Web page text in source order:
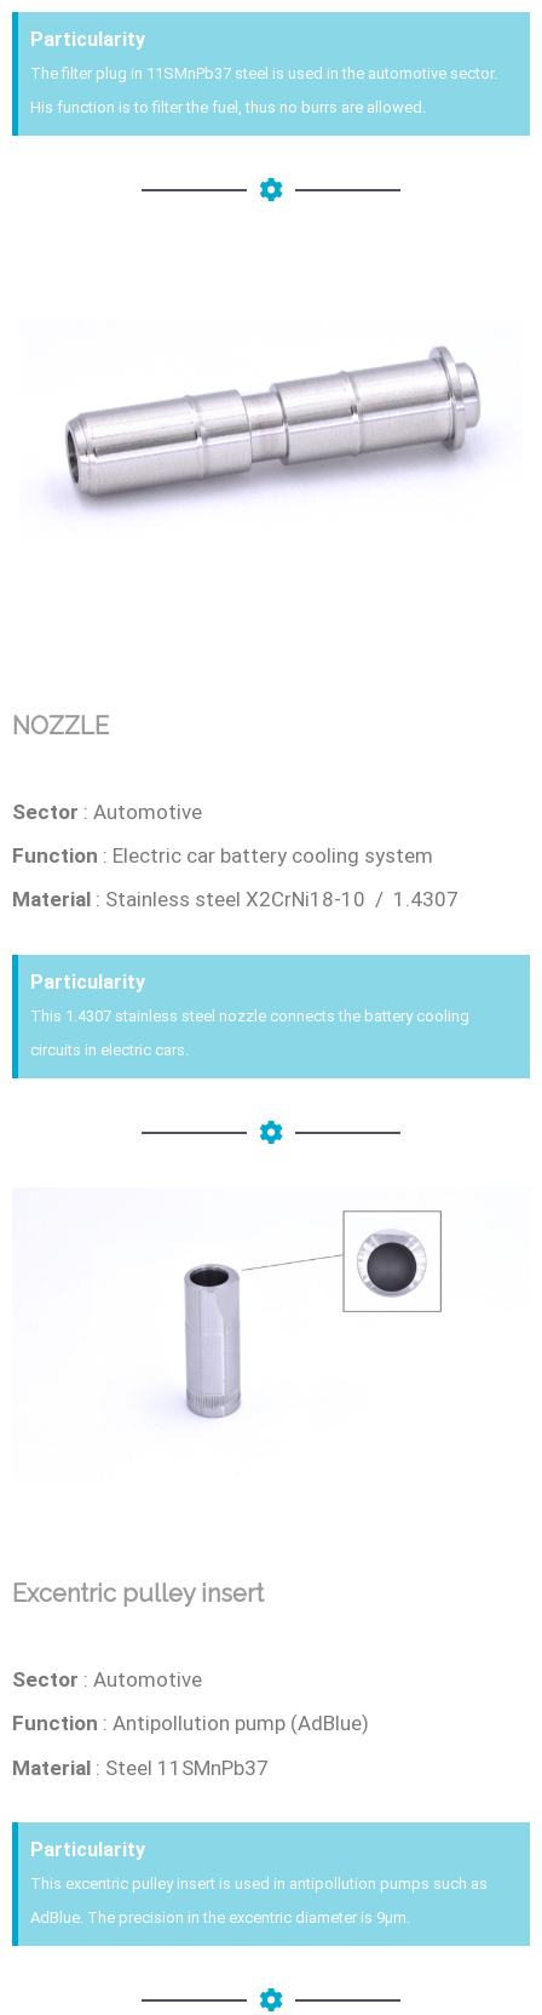
Particularity
The filter plug in 11SMnPb37 steel is used in the automotive sector.
His function is to filter the fuel, thus no burrs are allowed.
NOZZLE
Sector : Automotive
Function : Electric car battery cooling system
Material : Stainless steel X2CrNi18-10 / 1.4307
Particularity
This 1.4307 stainless steel nozzle connects the battery cooling
circuits in electric cars.
Excentric pulley insert
Sector : Automotive
Function : Antipollution pump (AdBlue)
Material : Steel 11SMnPb37
Particularity
This excentric pulley insert is used in antipollution pumps such as
AdBlue. The precision in the excentric diameter is 9µm.